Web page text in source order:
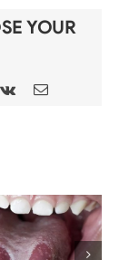
YOUR
Vk Email